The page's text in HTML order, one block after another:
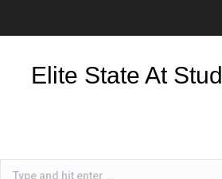
Elite State At Stud
Search: